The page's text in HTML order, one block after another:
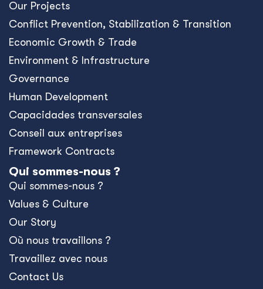
Our Projects
Conﬂict Prevention, Stabilization & Transition
Economic Growth & Trade
Environment & Infrastructure
Governance
Human Development
Capacidades transversales
Conseil aux entreprises
Framework Contracts
Qui sommes-nous ?
Qui sommes-nous ?
Values & Culture
Our Story
Où nous travaillons ?
Travaillez avec nous
Contact Us